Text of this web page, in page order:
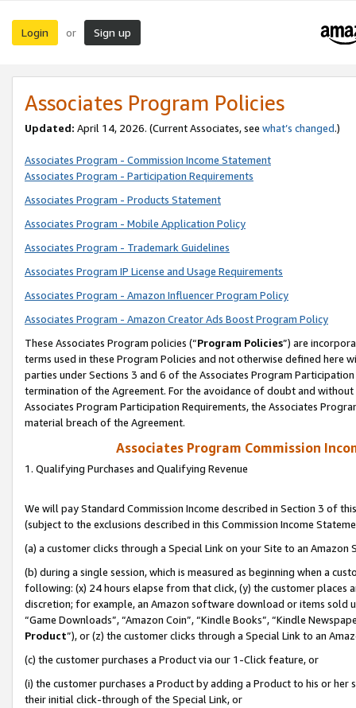
Login or Sign up
Associates Program Policies
Updated: April 14, 2026. (Current Associates, see what’s changed.)
Associates Program - Commission Income Statement
Associates Program - Participation Requirements
Associates Program - Products Statement
Associates Program - Mobile Application Policy
Associates Program - Trademark Guidelines
Associates Program IP License and Usage Requirements
Associates Program - Amazon Influencer Program Policy
Associates Program - Amazon Creator Ads Boost Program Policy
These Associates Program policies (“Program Policies”) are
terms used in these Program Policies and not otherwise defined
parties under Sections 3 and 6 of the Associates Program
termination of the Agreement. For the avoidance of doubt and
Associates Program Participation Requirements, the Associates
material breach of the Agreement.
Associates Program Commission
1. Qualifying Purchases and Qualifying Revenue
We will pay Standard Commission Income described in Section 3 of
(subject to the exclusions described in this Commission Income
(a) a customer clicks through a Special Link on your Site to an Amazon
(b) during a single session, which is measured as beginning when a
following: (x) 24 hours elapse from that click, (y) the customer
discretion; for example, an Amazon software download or items sold
“Game Downloads”, “Amazon Coin”, “Kindle Books”, “Kindle
Product”), or (z) the customer clicks through a Special Link to an
(c) the customer purchases a Product via our 1-Click feature, or
(i) the customer purchases a Product by adding a Product to his or
their initial click-through of the Special Link, or